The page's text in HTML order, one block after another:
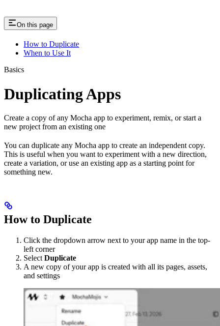
On this page
How to Duplicate
When to Use It
Basics
Duplicating Apps
Create a copy of any Mocha app to experiment, remix, or start a
new project from an existing one
You can duplicate any Mocha app to create an independent copy.
This is useful when you want to experiment with a new direction,
create a variation, or use an existing app as a starting point for
something new.
How to Duplicate
Click the dropdown arrow next to your app name in the top-
left corner
Select Duplicate
A new copy of your app is created with all its pages, assets,
and settings